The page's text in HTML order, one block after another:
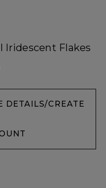
Iridescent Flakes
DETAILS/CREATE